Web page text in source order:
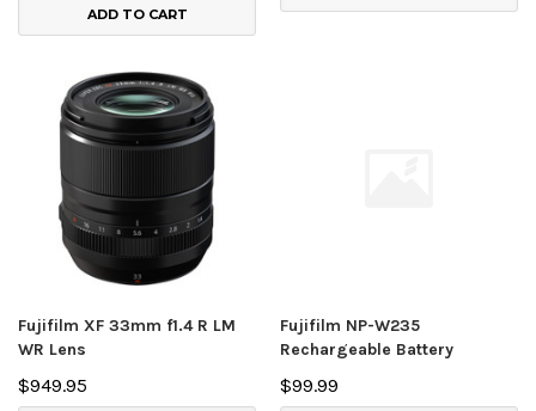
ADD TO CART
Fujifilm XF 33mm f1.4 R LM
WR Lens
$949.95
Fujifilm NP-W235
Rechargeable Battery
$99.99